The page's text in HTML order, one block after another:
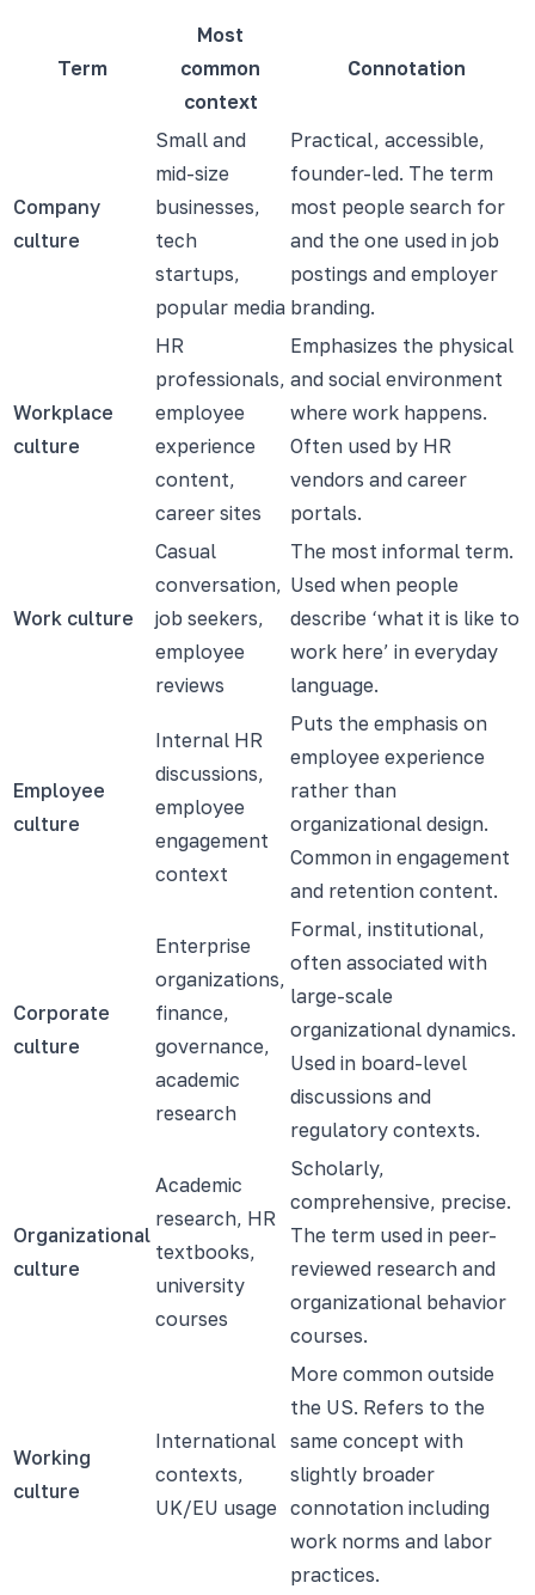
Term
Most
common
context
Connotation
Company
culture
Small and
mid-size
businesses,
tech
startups,
popular media
Practical, accessible,
founder-led. The term
most people search for
and the one used in job
postings and employer
branding.
Workplace
culture
HR
professionals,
employee
experience
content,
career sites
Emphasizes the physical
and social environment
where work happens.
Often used by HR
vendors and career
portals.
Work culture
Casual
conversation,
job seekers,
employee
reviews
The most informal term.
Used when people
describe ‘what it is like to
work here’ in everyday
language.
Employee
culture
Internal HR
discussions,
employee
engagement
context
Puts the emphasis on
employee experience
rather than
organizational design.
Common in engagement
and retention content.
Corporate
culture
Enterprise
organizations,
finance,
governance,
academic
research
Formal, institutional,
often associated with
large-scale
organizational dynamics.
Used in board-level
discussions and
regulatory contexts.
Organizational
culture
Academic
research, HR
textbooks,
university
courses
Scholarly,
comprehensive, precise.
The term used in peer-
reviewed research and
organizational behavior
courses.
Working
culture
International
contexts,
UK/EU usage
More common outside
the US. Refers to the
same concept with
slightly broader
connotation including
work norms and labor
practices.